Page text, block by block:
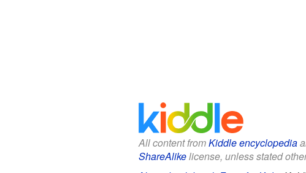
All content fromKiddle encyclopedia
ShareAlikelicense, unless stated